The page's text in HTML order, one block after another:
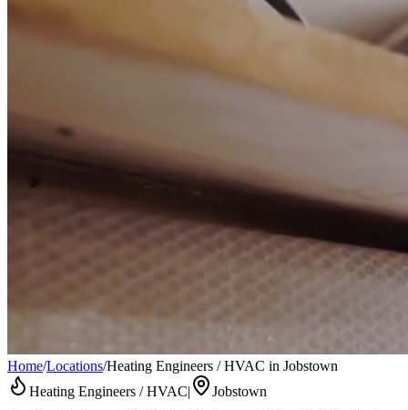
Home/Locations/Heating Engineers / HVAC in Jobstown
Heating Engineers / HVAC| Jobstown